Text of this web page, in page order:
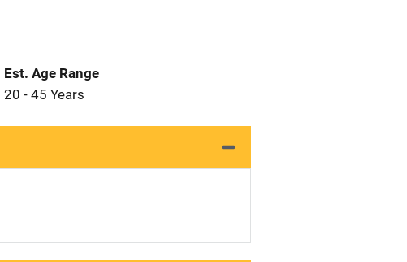
Est. Age Range
20 - 45 Years